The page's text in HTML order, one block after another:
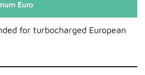
Euro
for turbocharged European